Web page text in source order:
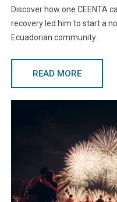
Discover how one CEENTA
recovery led him to start a
Ecuadorian community.
READ MORE